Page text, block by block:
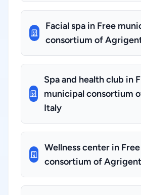
Facial spa in Free
consortium of
Spa and health club in
municipal consortium
Italy
Wellness center in
consortium of